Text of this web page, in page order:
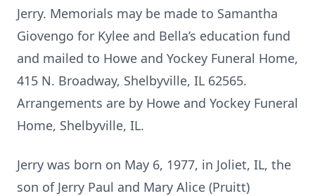
Jerry. Memorials may be made to Samantha
Giovengo for Kylee and Bella’s education fund
and mailed to Howe and Yockey Funeral Home,
415 N. Broadway, Shelbyville, IL 62565.
Arrangements are by Howe and Yockey Funeral
Home, Shelbyville, IL.
Jerry was born on May 6, 1977, in Joliet, IL, the
son of Jerry Paul and Mary Alice (Pruitt)